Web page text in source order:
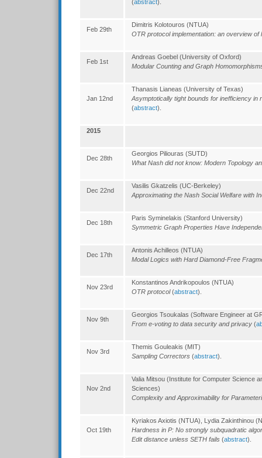
(abstract).
Feb 29th
Dimitris Kolotouros (NTUA)
OTR protocol implementation: an overview of
Feb 1st
Andreas Goebel (University of Oxford)
Modular Counting and Graph
Jan 12nd
Thanasis Lianeas (University of Texas)
Asymptotically tight bounds for inefficiency in
(abstract).
2015
Dec 28th
Georgios Piliouras (SUTD)
What Nash did not know: Modern Topology
Dec 22nd
Vasilis Gkatzelis (UC-Berkeley)
Approximating the Nash Social Welfare with
Dec 18th
Paris Syminelakis (Stanford University)
Symmetric Graph Properties Have
Dec 17th
Antonis Achilleos (NTUA)
Modal Logics with Hard Diamond-Free
Nov 23rd
Konstantinos Andrikopoulos (NTUA)
OTR protocol(abstract).
Nov 9th
Georgios Tsoukalas (Software Engineer at
From e-voting to data security and privacy (
Nov 3rd
Themis Gouleakis (MIT)
Sampling Correctors (abstract).
Nov 2nd
Valia Mitsou (Institute for Computer Science
Sciences)
Complexity and Approximability for
Oct 19th
Kyriakos Axiotis (NTUA), Lydia Zakinthinou
Hardness in P: No strongly subquadratic
Edit distance unless SETH fails (abstract).